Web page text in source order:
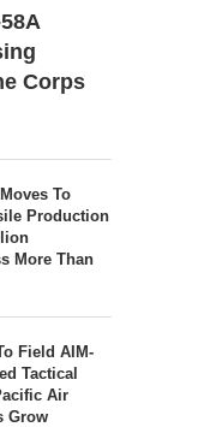
Corps
To
Production
More Than
Field AIM-
Tactical
Air
Grow